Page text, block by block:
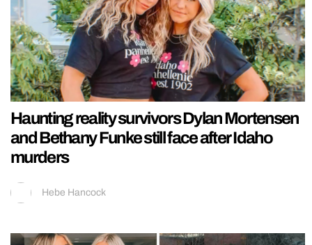
Haunting reality survivors Dylan Mortensen
and Bethany Funke still face after Idaho
murders
Hebe Hancock